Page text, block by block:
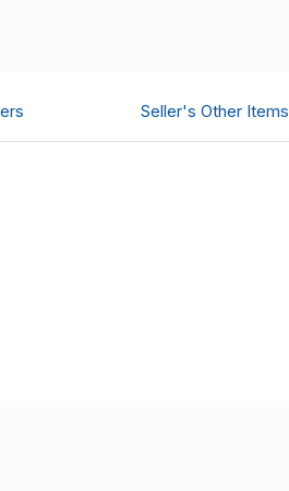
Seller's Other Items